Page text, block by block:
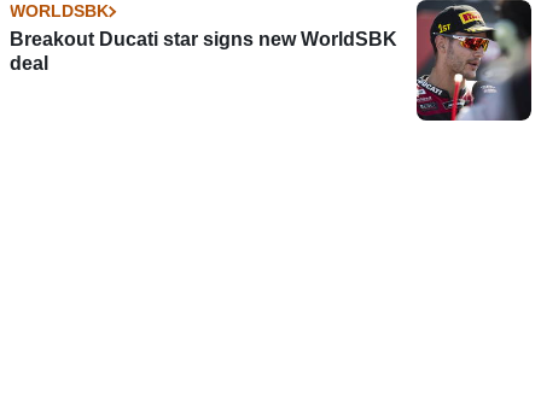
WORLDSBK
Breakout Ducati star signs new WorldSBK
deal